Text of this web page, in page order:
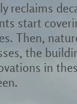
reclaims
start
Then,
the
in